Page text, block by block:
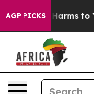
AGP PICKS
Abate Harms to Youth